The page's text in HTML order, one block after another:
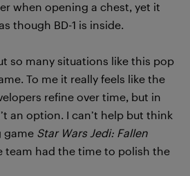
when opening a chest, yet it
though BD-1 is inside.
so many situations like this pop
To me it really feels like the
refine over time, but in
an option. I can’t help but think
game Star Wars Jedi: Fallen
team had the time to polish the